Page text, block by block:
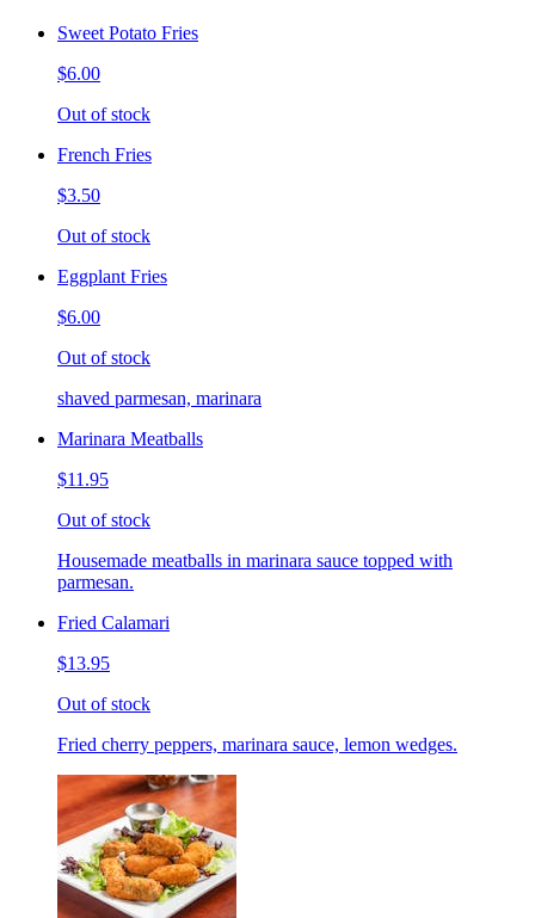
Sweet Potato Fries
$6.00
Out of stock
French Fries
$3.50
Out of stock
Eggplant Fries
$6.00
Out of stock
shaved parmesan, marinara
Marinara Meatballs
$11.95
Out of stock
Housemade meatballs in marinara sauce topped with
parmesan.
Fried Calamari
$13.95
Out of stock
Fried cherry peppers, marinara sauce, lemon wedges.